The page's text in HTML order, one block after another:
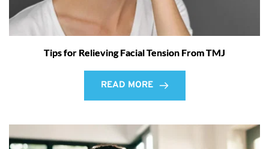
Tips for Relieving Facial Tension From TMJ
READ MORE